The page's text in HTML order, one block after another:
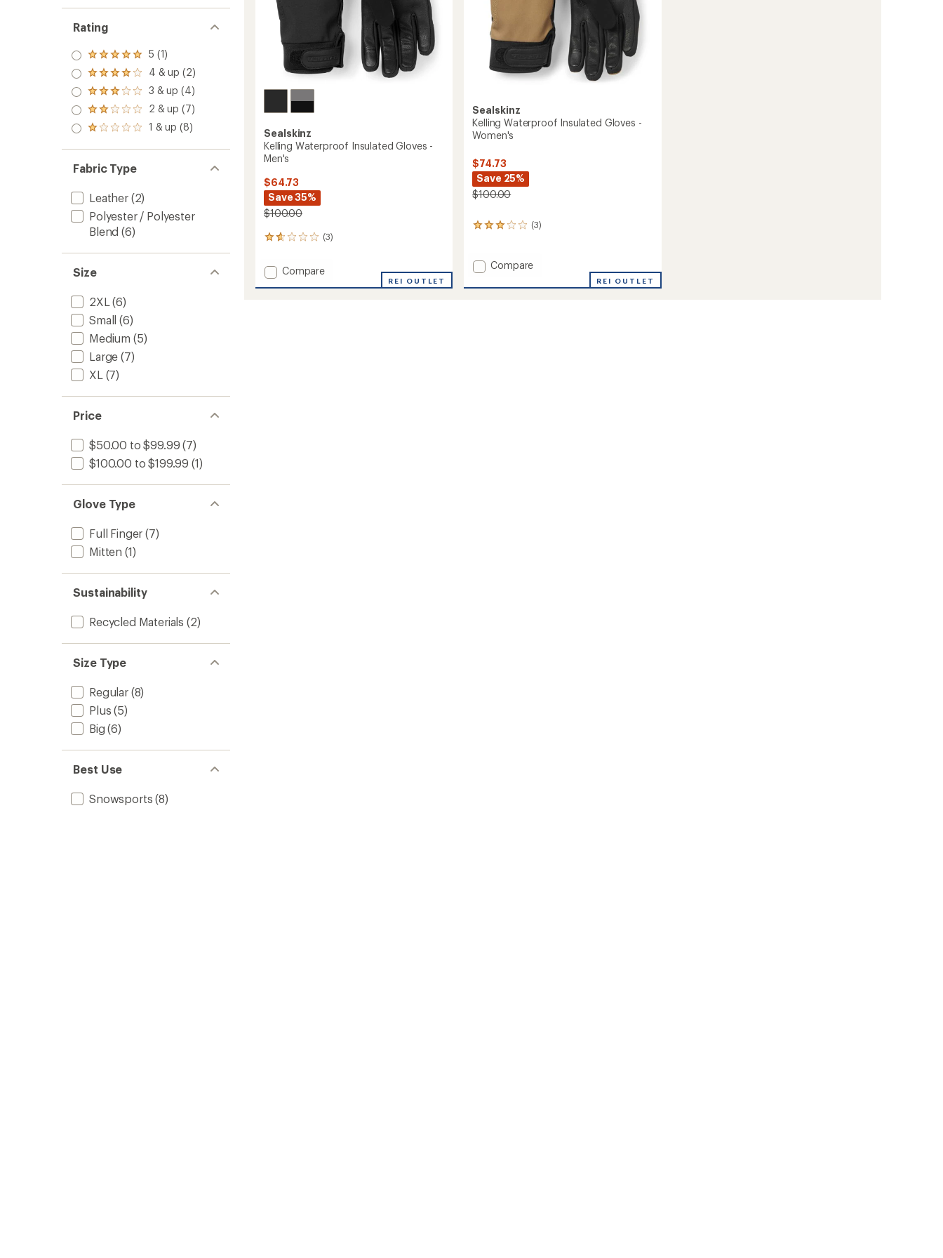
Rating
Rated
5.0
out
of 5
stars
5 (1)
Rated
4.0
out
of 5
stars
4 & up (2)
Rated
3.0
out
of 5
3 & up (4)
Rated
2.0
out
of 5
2 & up (7)
Rated
out
of 5
stars
1 & up (8)
Fabric Type
Leather(2)
Polyester / Polyester
Blend (6)
Size
2XL (6)
Small (6)
Medium (5)
Large (7)
XL (7)
Price
$50.00 to $99.99 (7)
$100.00 to $199.99 (1)
Glove Type
Full Finger (7)
Mitten (1)
Sustainability
Recycled Materials (2)
Size Type
Regular(8)
Plus (5)
Big (6)
Best Use
Snowsports (8)
Sealskinz
Kelling Waterproof Insulated Gloves -
Men's
$64.73
Save 35%
$100.00
(3)
3
with
an
average
Add
Compare
REI OUTLET
Sealskinz
Kelling Waterproof Insulated Gloves -
Women's
$74.73
Save 25%
$100.00
(3)
3
an
average
rating
Add
Waterproof
Compare
REI OUTLET